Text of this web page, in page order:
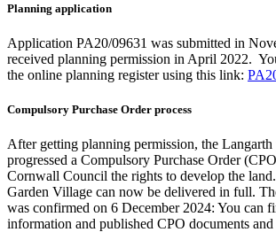
Planning application
Application PA20/09631 was submitted in
received planning permission in April 2022.
the online planning register using this link:
Compulsory Purchase Order process
After getting planning permission, the Langarth
progressed a Compulsory Purchase Order
Cornwall Council the rights to develop the
Garden Village can now be delivered in full.
was confirmed on 6 December 2024: You can
information and published CPO documents and